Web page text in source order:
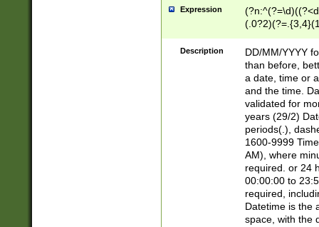
Expression
<sep>[/.-
[0-
Description
DD/MM/YYYY
than before,
a date, time or
and the time.
validated for
years (29/2)
periods(.),
1600-9999
AM), where
required. or 24
00:00:00 to
required,
Datetime is the
space, with the